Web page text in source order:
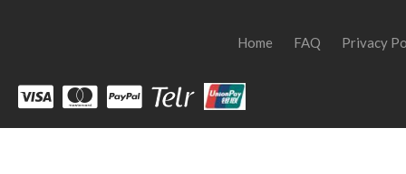
Home FAQ Privacy